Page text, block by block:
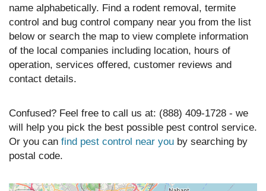
name alphabetically. Find a rodent removal, termite
control and bug control company near you from the list
below or search the map to view complete information
of the local companies including location, hours of
operation, services offered, customer reviews and
contact details.
Confused? Feel free to call us at: (888) 409-1728 - we
will help you pick the best possible pest control service.
Or you can find pest control near you by searching by
postal code.